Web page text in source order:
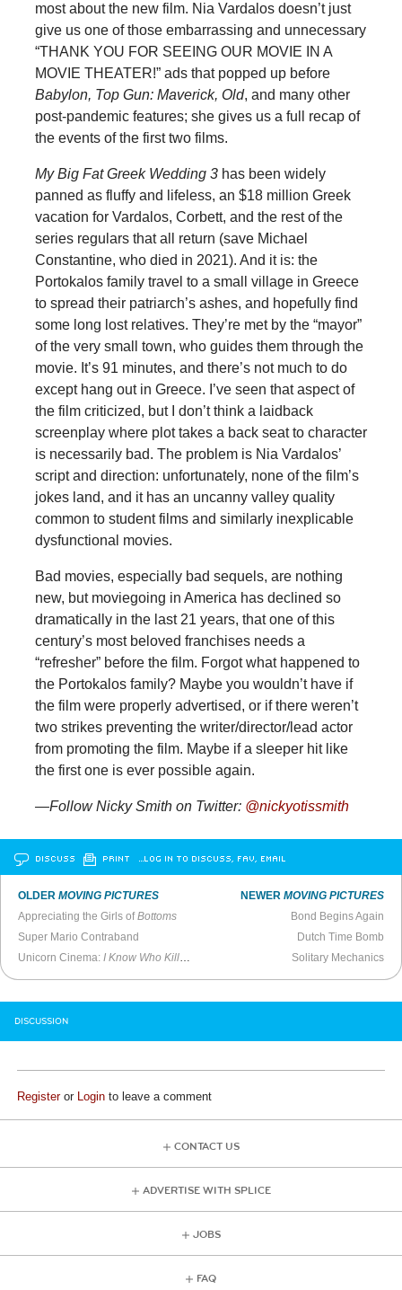
most about the new film. Nia Vardalos doesn’t just
give us one of those embarrassing and unnecessary
“THANK YOU FOR SEEING OUR MOVIE IN A
MOVIE THEATER!” ads that popped up before
Babylon, Top Gun: Maverick, Old, and many other
post-pandemic features; she gives us a full recap of
the events of the first two films.
My Big Fat Greek Wedding 3 has been widely
panned as fluffy and lifeless, an $18 million Greek
vacation for Vardalos, Corbett, and the rest of the
series regulars that all return (save Michael
Constantine, who died in 2021). And it is: the
Portokalos family travel to a small village in Greece
to spread their patriarch’s ashes, and hopefully find
some long lost relatives. They’re met by the “mayor”
of the very small town, who guides them through the
movie. It’s 91 minutes, and there’s not much to do
except hang out in Greece. I’ve seen that aspect of
the film criticized, but I don’t think a laidback
screenplay where plot takes a back seat to character
is necessarily bad. The problem is Nia Vardalos’
script and direction: unfortunately, none of the film’s
jokes land, and it has an uncanny valley quality
common to student films and similarly inexplicable
dysfunctional movies.
Bad movies, especially bad sequels, are nothing
new, but moviegoing in America has declined so
dramatically in the last 21 years, that one of this
century’s most beloved franchises needs a
“refresher” before the film. Forgot what happened to
the Portokalos family? Maybe you wouldn’t have if
the film were properly advertised, or if there weren’t
two strikes preventing the writer/director/lead actor
from promoting the film. Maybe if a sleeper hit like
the first one is ever possible again.
—Follow Nicky Smith on Twitter: @nickyotissmith
DISCUSS PRINT …LOG IN TO DISCUSS, FAV, EMAIL
OLDERMOVING PICTURES
Appreciating the Girls ofBottoms
Super Mario Contraband
Unicorn Cinema:I Know Who Killed Me
NEWER MOVING PICTURES
Bond Begins Again
Dutch Time Bomb
Solitary Mechanics
DISCUSSION
Registeror Login to leave a comment
CONTACT US
ADVERTISE WITH SPLICE
JOBS
FAQ